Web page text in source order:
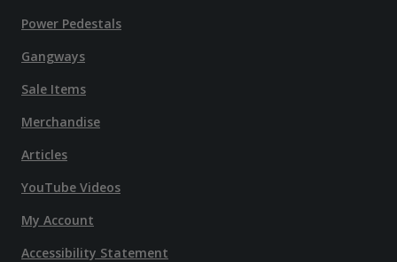
Power Pedestals
Gangways
Sale Items
Merchandise
Articles
YouTube Videos
My Account
Accessibility Statement